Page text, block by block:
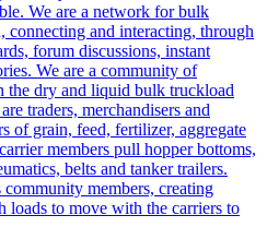
We are a network for bulk
connecting and interacting, through
forum discussions, instant
We are a community of
the dry and liquid bulk truckload
traders, merchandisers and
of grain, feed, fertilizer, aggregate
members pull hopper bottoms,
belts and tanker trailers.
members, creating
loads to move with the carriers to